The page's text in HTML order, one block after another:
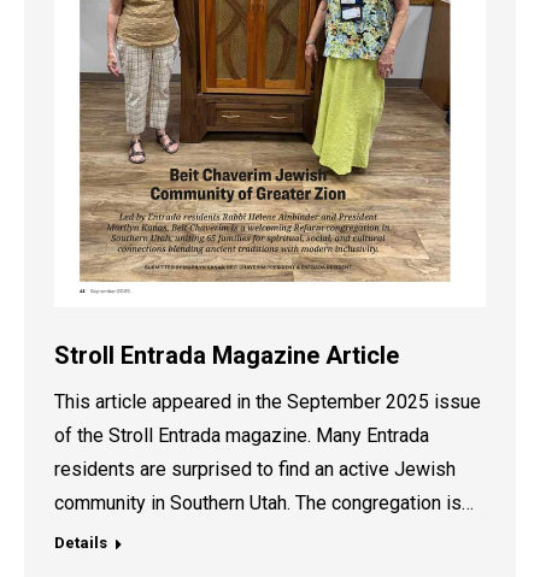
Stroll Entrada Magazine Article
This article appeared in the September 2025 issue
of the Stroll Entrada magazine. Many Entrada
residents are surprised to find an active Jewish
community in Southern Utah. The congregation is…
Details